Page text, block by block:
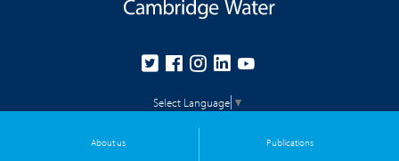
Select Language ▼
About us Publications